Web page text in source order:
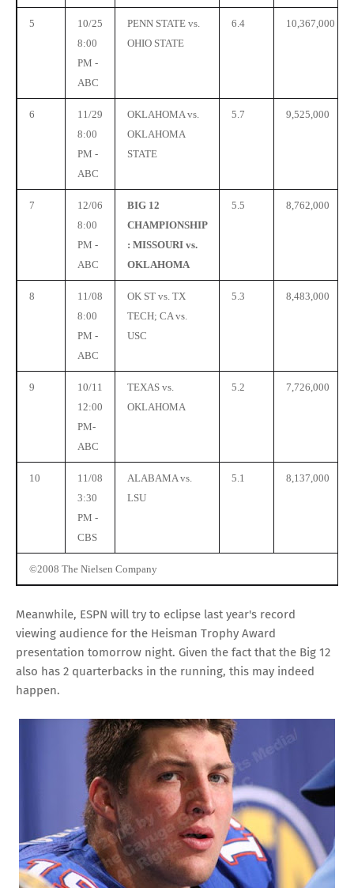
5
10/25
8:00
PM -
ABC
PENN STATE vs.
OHIO STATE
6.4 10,367,000
6
11/29
8:00
PM -
ABC
OKLAHOMA vs.
OKLAHOMA
STATE
5.7 9,525,000
7
12/06
8:00
PM -
ABC
BIG 12
CHAMPIONSHIP
: MISSOURI vs.
OKLAHOMA
5.5 8,762,000
8
11/08
8:00
PM -
ABC
OK ST vs. TX
TECH; CA vs.
USC
5.3 8,483,000
9
10/11
12:00
PM-
ABC
TEXAS vs.
OKLAHOMA
5.2 7,726,000
10
11/08
3:30
PM -
CBS
ALABAMA vs.
LSU
5.1 8,137,000
©2008 The Nielsen Company
Meanwhile, ESPN will try to eclipse last year's record
viewing audience for the Heisman Trophy Award
presentation tomorrow night. Given the fact that the Big 12
also has 2 quarterbacks in the running, this may indeed
happen.